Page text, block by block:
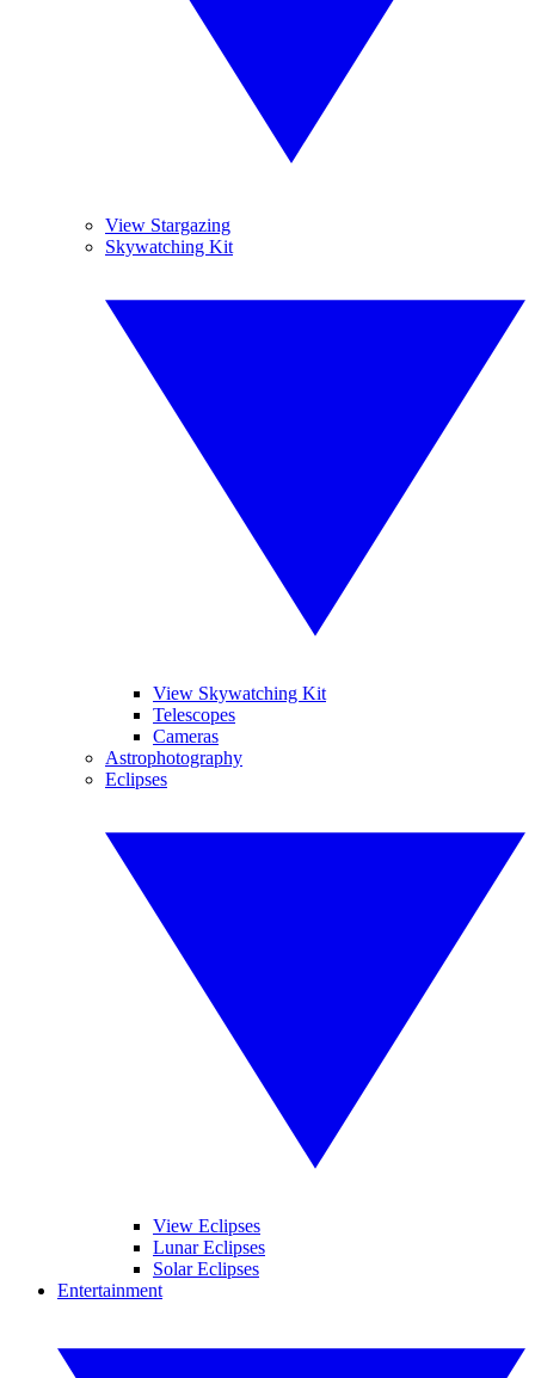
View Stargazing
Skywatching Kit
View Skywatching Kit
Telescopes
Cameras
Astrophotography
Eclipses
View Eclipses
Lunar Eclipses
Solar Eclipses
Entertainment